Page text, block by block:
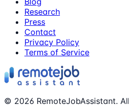
Research
Press
Contact
Privacy Policy
Terms of Service
© 2026 RemoteJobAssistant.